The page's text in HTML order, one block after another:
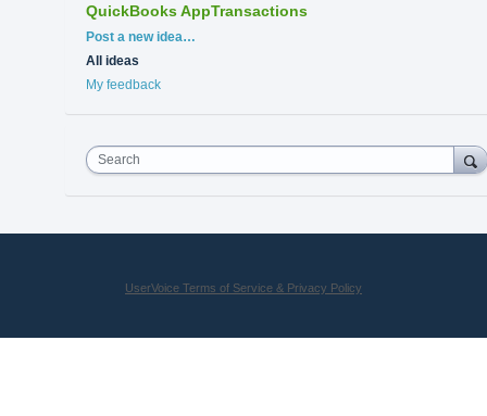
QuickBooks AppTransactions
Categories
Post a new idea…
All ideas
My feedback
Search
UserVoice Terms of Service & Privacy Policy